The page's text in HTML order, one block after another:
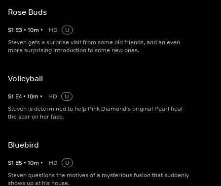
Rose Buds
S1 E3 • 10m • HD
U
Steven gets a surprise visit from some old friends, and an even
more surprising introduction to some new ones.
Volleyball
S1 E4 • 10m • HD
U
Steven is determined to help Pink Diamond's original Pearl heal
the scar on her face.
Bluebird
S1 E5 • 10m • HD
U
Steven questions the motives of a mysterious fusion that suddenly
shows up at his house.